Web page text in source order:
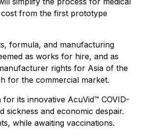
cost from the first prototype
formula, and manufacturing
as works for hire, and as
rights for Asia of the
for the commercial market.
its innovative AcuVid™ COVID-
sickness and economic despair.
while awaiting vaccinations.